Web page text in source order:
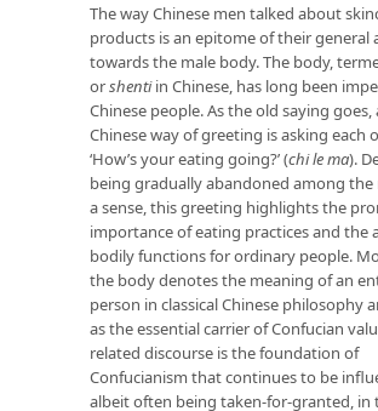
The way Chinese men talked about
products is an epitome of their general
towards the male body. The body,
orshentiin Chinese, has long been
Chinese people. As the old saying goes,
Chinese way of greeting is asking each
‘How’s your eating going?’ (chi le ma).
being gradually abandoned among the
a sense, this greeting highlights the
importance of eating practices and the
bodily functions for ordinary people.
the body denotes the meaning of an
person in classical Chinese philosophy
as the essential carrier of Confucian
related discourse is the foundation of
Confucianism that continues to be
albeit often being taken-for-granted, in